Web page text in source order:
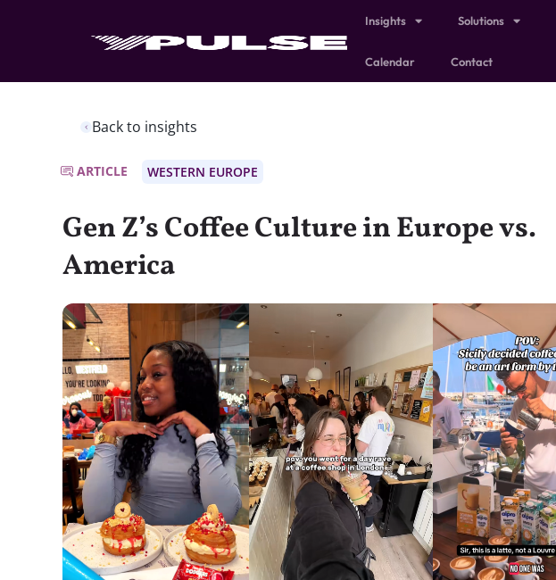
Insights Solutions
Calendar Contact
Back to insights
ARTICLE WESTERN EUROPE
Gen Z’s Coffee Culture in Europe vs.
America